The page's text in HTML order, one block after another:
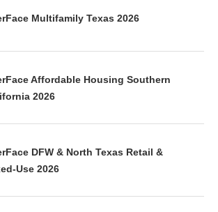
Multifamily Texas 2026
Affordable Housing Southern
2026
DFW & North Texas Retail &
Use 2026